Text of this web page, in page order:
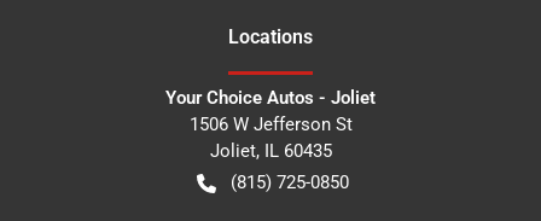
Locations
Your Choice Autos - Joliet
1506 W Jefferson St
Joliet, IL 60435
(815) 725-0850